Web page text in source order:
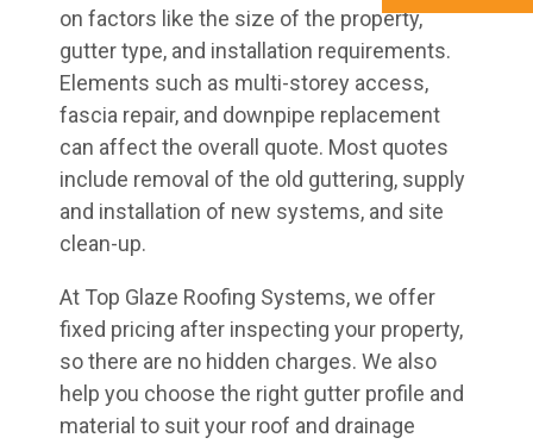
on factors like the size of the property,
gutter type, and installation requirements.
Elements such as multi-storey access,
fascia repair, and downpipe replacement
can affect the overall quote. Most quotes
include removal of the old guttering, supply
and installation of new systems, and site
clean-up.
At Top Glaze Roofing Systems, we offer
fixed pricing after inspecting your property,
so there are no hidden charges. We also
help you choose the right gutter profile and
material to suit your roof and drainage